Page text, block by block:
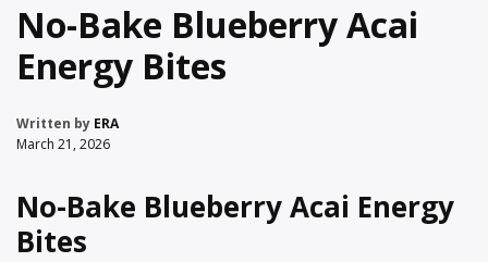
No-Bake Blueberry Acai
Energy Bites
Written by ERA
March 21, 2026
No-Bake Blueberry Acai Energy
Bites